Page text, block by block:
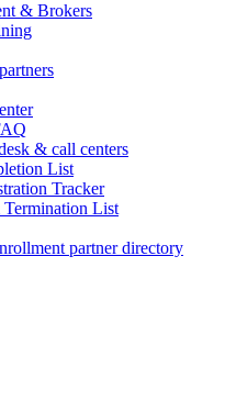
& Brokers
& call centers
List
Tracker
List
partner directory